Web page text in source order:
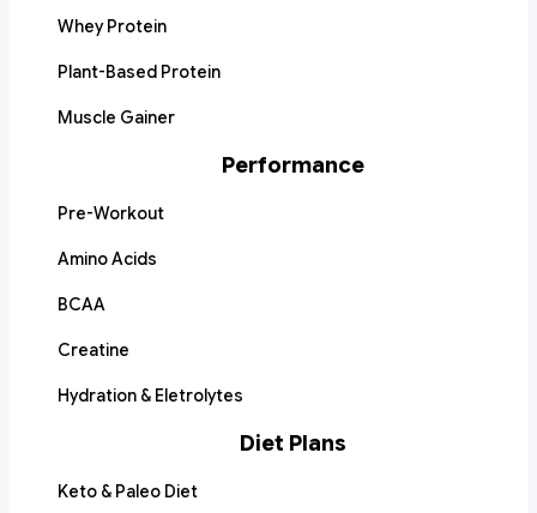
Whey Protein
Plant-Based Protein
Muscle Gainer
Performance
Pre-Workout
Amino Acids
BCAA
Creatine
Hydration & Eletrolytes
Diet Plans
Keto & Paleo Diet